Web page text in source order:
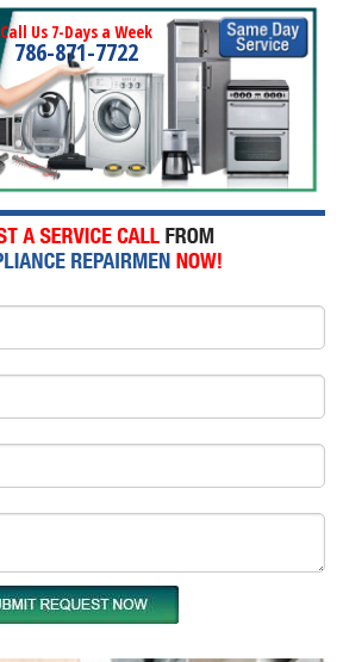
Call Us 7-Days a Week
786-871-7722